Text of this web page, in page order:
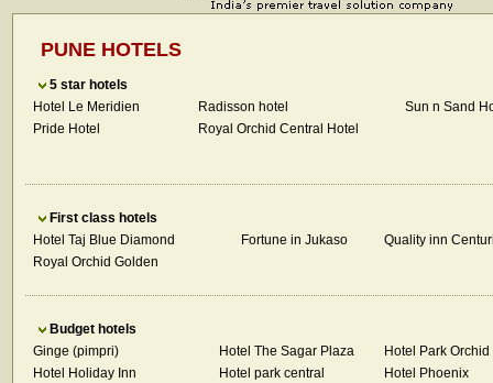
PUNE HOTELS
5 star hotels
Hotel Le Meridien
Radisson hotel
Sun n Sand
Pride Hotel
Royal Orchid Central Hotel
First class hotels
Hotel Taj Blue Diamond
Fortune in Jukaso
Quality inn
Royal Orchid Golden
Budget hotels
Ginge (pimpri)
Hotel The Sagar Plaza
Hotel Park Orchid
Hotel Holiday Inn
Hotel park central Hotel Phoenix